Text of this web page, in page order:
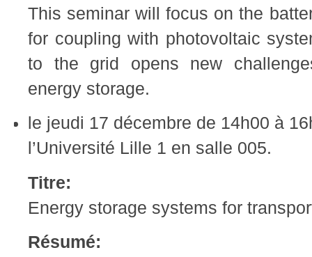
This seminar will focus on the
for coupling with photovoltaic
to the grid opens new
energy storage.
le jeudi 17 décembre de 14h00 à
l’Université Lille 1 en salle 005.
Titre:
Energy storage systems for
Résumé: